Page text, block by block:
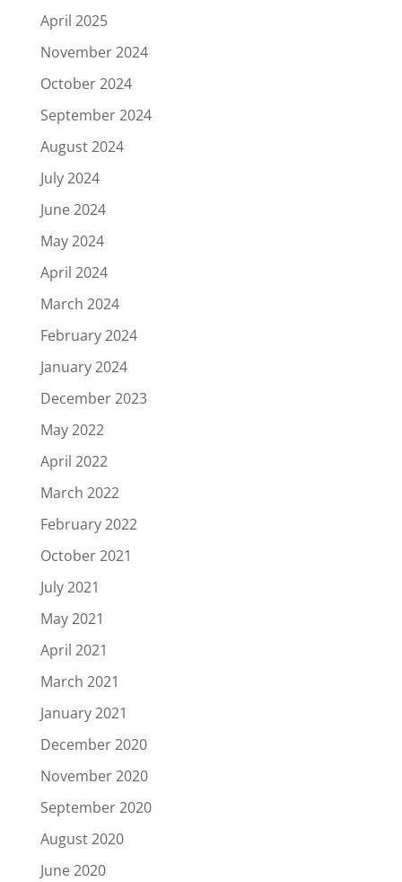
April 2025
November 2024
October 2024
September 2024
August 2024
July 2024
June 2024
May 2024
April 2024
March 2024
February 2024
January 2024
December 2023
May 2022
April 2022
March 2022
February 2022
October 2021
July 2021
May 2021
April 2021
March 2021
January 2021
December 2020
November 2020
September 2020
August 2020
June 2020